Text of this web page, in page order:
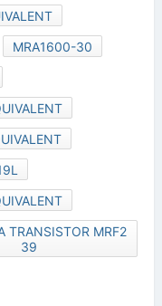
MRA1600-30
TRANSISTOR MRF2
39